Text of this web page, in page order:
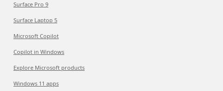
Surface Pro 9
Surface Laptop 5
Microsoft Copilot
Copilot in Windows
Explore Microsoft products
Windows 11 apps